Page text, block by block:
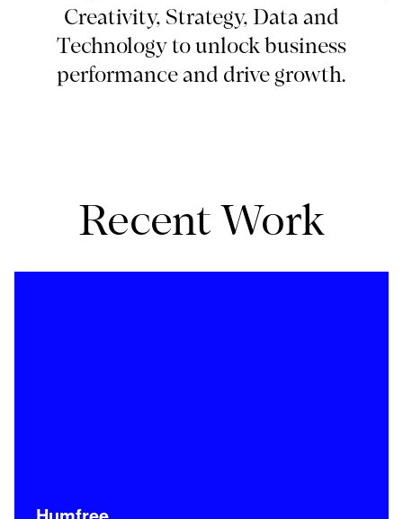
Creativity, Strategy, Data and
Technology to unlock business
performance and drive growth.
Recent Work